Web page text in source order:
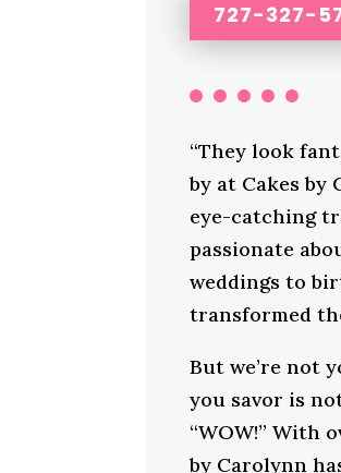
727-327-
“They look
by at Cakes by
eye-catching
passionate
weddings to
transformed
But we’re not
you savor is
“WOW!” With
by Carolynn